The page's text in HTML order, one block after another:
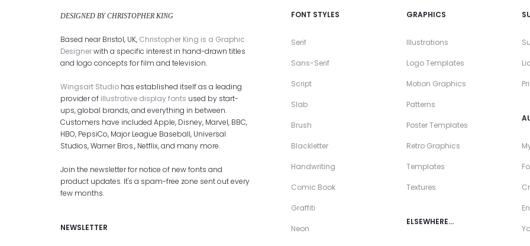
DESIGNED BY CHRISTOPHER KING
Based near Bristol, UK, Christopher King is a Graphic
Designerwith a specific interest in hand-drawn titles
and logo concepts for film and television.
Wingsart Studio has established itself as a leading
provider of illustrative display fonts used by start-
ups, global brands, and everything in between.
Customers have included Apple, Disney, Marvel, BBC,
HBO, PepsiCo, Major League Baseball, Universal
Studios, Warner Bros., Netflix, and many more.
Join the newsletter for notice of new fonts and
product updates. It's a spam-free zone sent out every
few months.
NEWSLETTER
FONT STYLES
Serif
Sans-Serif
Script
Slab
Brush
Blackletter
Handwriting
Comic Book
Graffiti
Neon
GRAPHICS
Illustrations
Logo Templates
Motion Graphics
Patterns
Poster Templates
Retro Graphics
Templates
Textures
ELSEWHERE…